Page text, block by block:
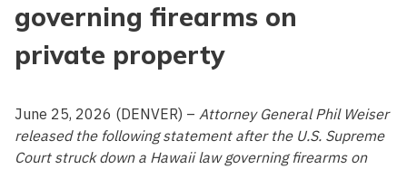
governing firearms on
private property
June 25, 2026 (DENVER) – Attorney General Phil Weiser
released the following statement after the U.S. Supreme
Court struck down a Hawaii law governing firearms on